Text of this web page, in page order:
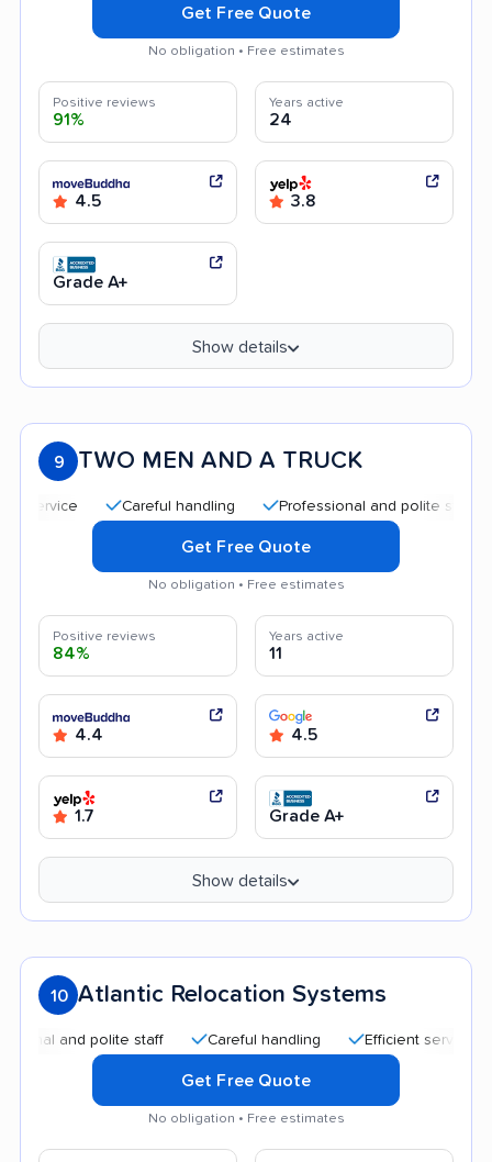
Get Free Quote
No obligation • Free estimates
Positive reviews
91%
Years active
24
4.5 3.8
Grade A+
Show details
9 TWO MEN AND A TRUCK
Careful handling Professional and polite staff
Get Free Quote
No obligation • Free estimates
Positive reviews
84%
Years active
11
4.4 4.5
1.7 Grade A+
Show details
10 Atlantic Relocation Systems
polite staff Careful handling Efficient service
Get Free Quote
No obligation • Free estimates